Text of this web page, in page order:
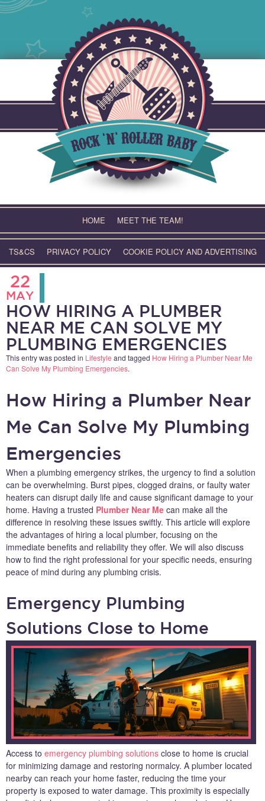
HOME MEET THE TEAM!
TS&CS PRIVACY POLICY COOKIE POLICY AND ADVERTISING
22
MAY
HOW HIRING A PLUMBER
NEAR ME CAN SOLVE MY
PLUMBING EMERGENCIES
This entry was posted in Lifestyle and tagged How Hiring a Plumber Near Me
Can Solve My Plumbing Emergencies.
How Hiring a Plumber Near
Me Can Solve My Plumbing
Emergencies
When a plumbing emergency strikes, the urgency to find a solution
can be overwhelming. Burst pipes, clogged drains, or faulty water
heaters can disrupt daily life and cause significant damage to your
home. Having a trusted Plumber Near Me can make all the
difference in resolving these issues swiftly. This article will explore
the advantages of hiring a local plumber, focusing on the
immediate benefits and reliability they offer. We will also discuss
how to find the right professional for your specific needs, ensuring
peace of mind during any plumbing crisis.
Emergency Plumbing
Solutions Close to Home
Access to emergency plumbing solutions close to home is crucial
for minimizing damage and restoring normalcy. A plumber located
nearby can reach your home faster, reducing the time your
property is exposed to water damage. This proximity is especially